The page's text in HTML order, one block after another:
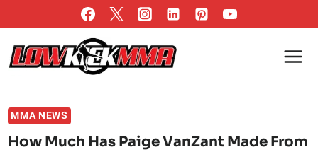
to
content
MMA NEWS
How Much Has Paige VanZant Made From